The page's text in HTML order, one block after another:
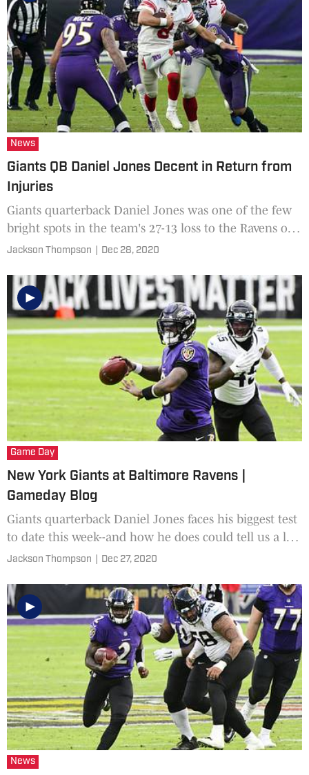
News
Giants QB Daniel Jones Decent in Return from
Injuries
Giants quarterback Daniel Jones was one of the few
bright spots in the team's 27-13 loss to the Ravens on
Sunday. But the Giants will still need more out of
high note.
Jackson Thompson Dec 28, 2020
Game Day
New York Giants at Baltimore Ravens |
Gameday Blog
Giants quarterback Daniel Jones faces his biggest test
to date this week--and how he does could tell us a lot
about his prospects for the future.
Jackson Thompson Dec 27, 2020
News